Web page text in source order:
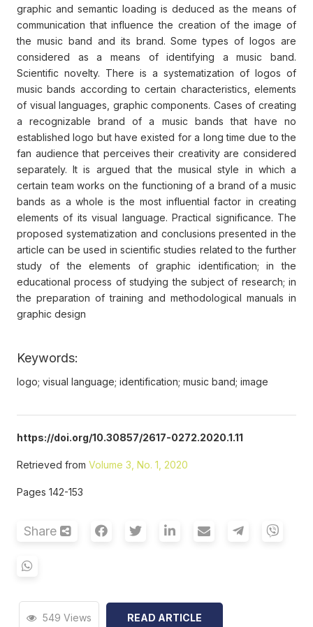
graphic and semantic loading is deduced as the means of
communication that influence the creation of the image of
the music band and its brand. Some types of logos are
considered as a means of identifying a music band.
Scientific novelty. There is a systematization of logos of
music bands according to certain characteristics, elements
of visual languages, graphic components. Cases of creating
a recognizable brand of a music bands that have no
established logo but have existed for a long time due to the
fan audience that perceives their creativity are considered
separately. It is argued that the musical style in which a
certain team works on the functioning of a brand of a music
bands as a whole is the most influential factor in creating
elements of its visual language. Practical significance. The
proposed systematization and conclusions presented in the
article can be used in scientific studies related to the further
study of the elements of graphic identification; in the
educational process of studying the subject of research; in
the preparation of training and methodological manuals in
graphic design
Keywords:
logo; visual language; identification; music band; image
https://doi.org/10.30857/2617-0272.2020.1.11
Retrieved from Volume 3, No. 1, 2020
Pages 142-153
Share
549 Views READ ARTICLE